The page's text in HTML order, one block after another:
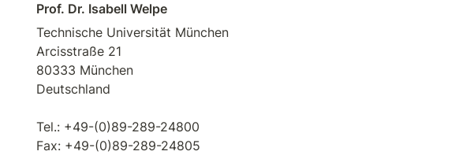
Prof. Dr. Isabell Welpe
Technische Universität München
Arcisstraße 21
80333 München
Deutschland
Tel.: +49-(0)89-289-24800
Fax: +49-(0)89-289-24805